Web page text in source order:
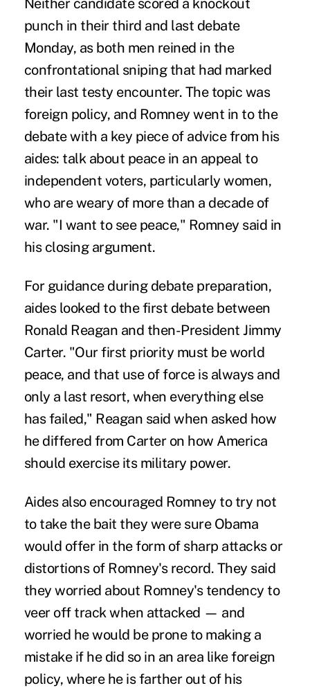
Neither candidate scored a knockout
punch in their third and last debate
Monday, as both men reined in the
confrontational sniping that had marked
their last testy encounter. The topic was
foreign policy, and Romney went in to the
debate with a key piece of advice from his
aides: talk about peace in an appeal to
independent voters, particularly women,
who are weary of more than a decade of
war. "I want to see peace," Romney said in
his closing argument.
For guidance during debate preparation,
aides looked to the first debate between
Ronald Reagan and then-President Jimmy
Carter. "Our first priority must be world
peace, and that use of force is always and
only a last resort, when everything else
has failed," Reagan said when asked how
he differed from Carter on how America
should exercise its military power.
Aides also encouraged Romney to try not
to take the bait they were sure Obama
would offer in the form of sharp attacks or
distortions of Romney's record. They said
they worried about Romney's tendency to
veer off track when attacked — and
worried he would be prone to making a
mistake if he did so in an area like foreign
policy, where he is farther out of his